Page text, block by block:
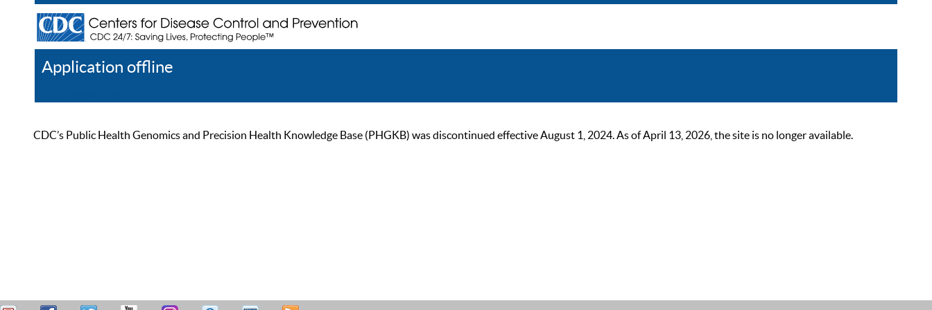
Application offline
CDC’s Public Health Genomics and Precision Health Knowledge Base (PHGKB) was discontinued effective August 1, 2024. As of April 13, 2026, the site is no longer available.